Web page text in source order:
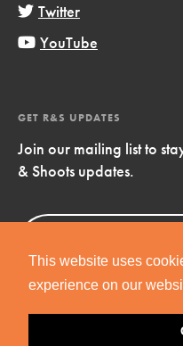
This website uses
experience on our
Twitter
YouTube
GET R&S UPDATES
Join our mailing list to
& Shoots updates.
Now!